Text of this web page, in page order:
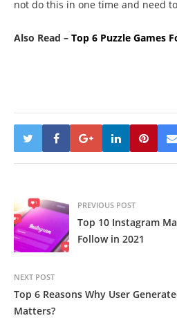
not do this in one time and need
Also Read – Top 6 Puzzle Games
PREVIOUS POST
Top 10 Instagram
Follow in 2021
NEXT POST
Top 6 Reasons Why User
Matters?